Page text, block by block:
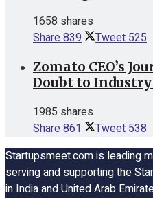
1658 shares
Share839 Tweet525
Zomato CEO’s
Doubt to
1985 shares
Share861 Tweet 538
Startupsmeet.com is leading
serving and supporting the
in India and United Arab